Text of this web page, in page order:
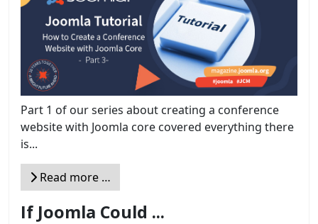
Part 1 of our series about creating a conference
website with Joomla core covered everything there
is...
Read more …
If Joomla Could ...